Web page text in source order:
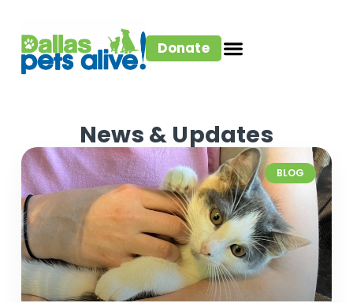
Donate
News & Updates
BLOG